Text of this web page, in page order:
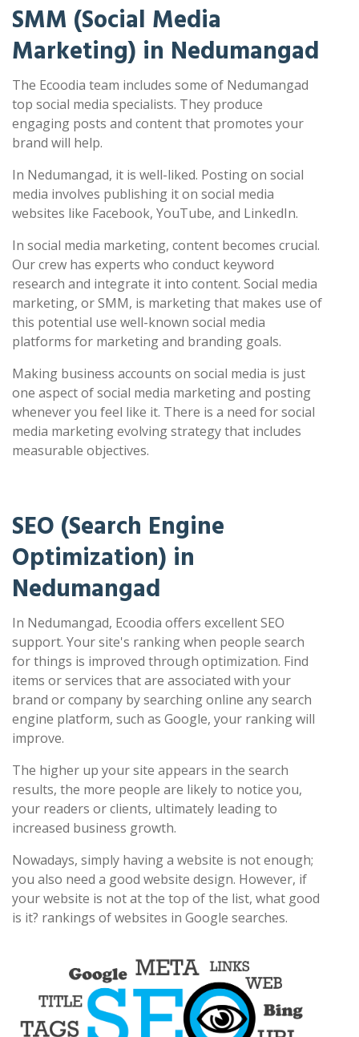
SMM (Social Media
Marketing) in Nedumangad
The Ecoodia team includes some of Nedumangad
top social media specialists. They produce
engaging posts and content that promotes your
brand will help.
In Nedumangad, it is well-liked. Posting on social
media involves publishing it on social media
websites like Facebook, YouTube, and LinkedIn.
In social media marketing, content becomes crucial.
Our crew has experts who conduct keyword
research and integrate it into content. Social media
marketing, or SMM, is marketing that makes use of
this potential use well-known social media
platforms for marketing and branding goals.
Making business accounts on social media is just
one aspect of social media marketing and posting
whenever you feel like it. There is a need for social
media marketing evolving strategy that includes
measurable objectives.
SEO (Search Engine
Optimization) in
Nedumangad
In Nedumangad, Ecoodia offers excellent SEO
support. Your site's ranking when people search
for things is improved through optimization. Find
items or services that are associated with your
brand or company by searching online any search
engine platform, such as Google, your ranking will
improve.
The higher up your site appears in the search
results, the more people are likely to notice you,
your readers or clients, ultimately leading to
increased business growth.
Nowadays, simply having a website is not enough;
you also need a good website design. However, if
your website is not at the top of the list, what good
is it? rankings of websites in Google searches.